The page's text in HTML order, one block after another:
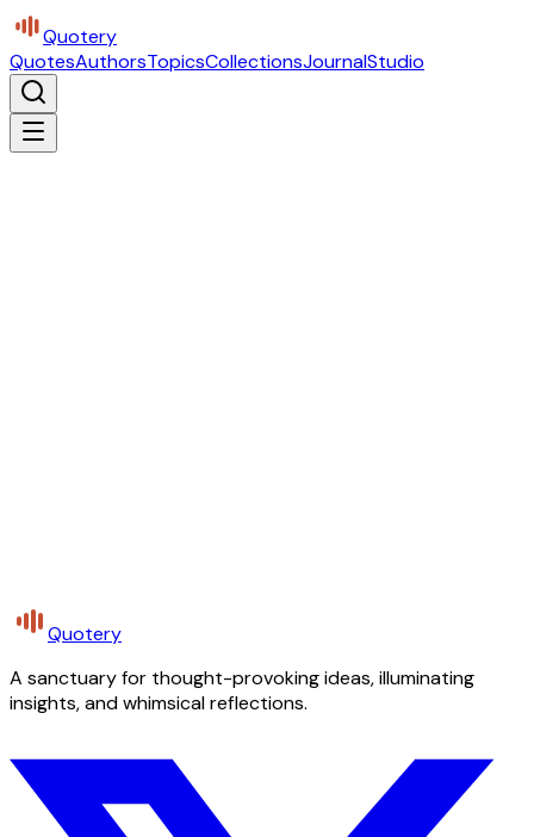
Quotery
QuotesAuthorsTopicsCollectionsJournalStudio
Quotery
A sanctuary for thought-provoking ideas, illuminating
insights, and whimsical reflections.